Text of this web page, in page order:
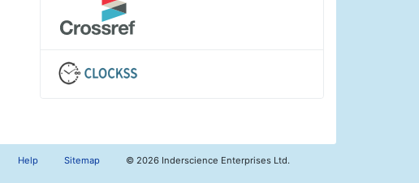
Help Sitemap © 2026 Inderscience Enterprises Ltd.